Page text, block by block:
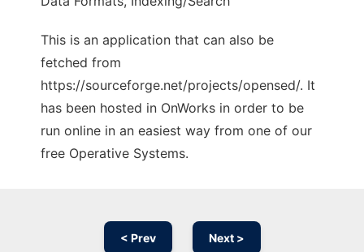
This is an application that can also be
fetched from
https://sourceforge.net/projects/opensed/. It
has been hosted in OnWorks in order to be
run online in an easiest way from one of our
free Operative Systems.
< Prev Next >